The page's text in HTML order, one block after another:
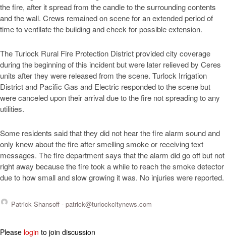
the fire, after it spread from the candle to the surrounding contents
and the wall. Crews remained on scene for an extended period of
time to ventilate the building and check for possible extension.
The Turlock Rural Fire Protection District provided city coverage
during the beginning of this incident but were later relieved by Ceres
units after they were released from the scene. Turlock Irrigation
District and Pacific Gas and Electric responded to the scene but
were canceled upon their arrival due to the fire not spreading to any
utilities.
Some residents said that they did not hear the fire alarm sound and
only knew about the fire after smelling smoke or receiving text
messages. The fire department says that the alarm did go off but not
right away because the fire took a while to reach the smoke detector
due to how small and slow growing it was. No injuries were reported.
Patrick Shansoff - patrick@turlockcitynews.com
Please login to join discussion